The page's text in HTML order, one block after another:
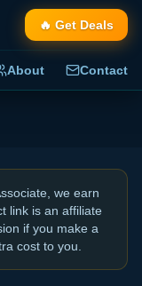
🔥 Get Deals
About Contact
we earn
link is an affiliate
if you make a
cost to you.